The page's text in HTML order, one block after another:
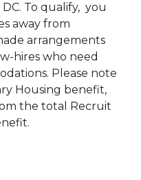
To qualify, you
away from
arrangements
hires who need
Please note
Housing benefit,
the total Recruit